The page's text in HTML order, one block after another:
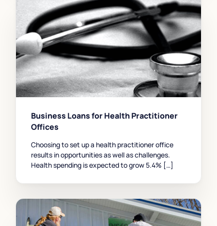
Business Loans for Health Practitioner
Offices
Choosing to set up a health practitioner office
results in opportunities as well as challenges.
Health spending is expected to grow 5.4% […]